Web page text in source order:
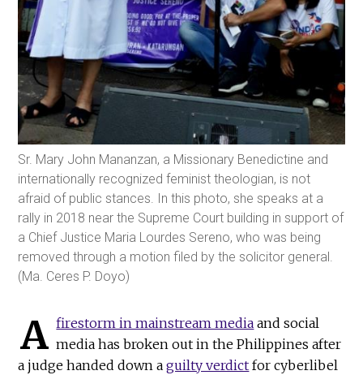
Sr. Mary John Mananzan, a Missionary Benedictine and
internationally recognized feminist theologian, is not
afraid of public stances. In this photo, she speaks at a
rally in 2018 near the Supreme Court building in support of
a Chief Justice Maria Lourdes Sereno, who was being
removed through a motion filed by the solicitor general.
(Ma. Ceres P. Doyo)
A firestorm in mainstream media and social
media has broken out in the Philippines after
a judge handed down aguilty verdict for cyberlibel